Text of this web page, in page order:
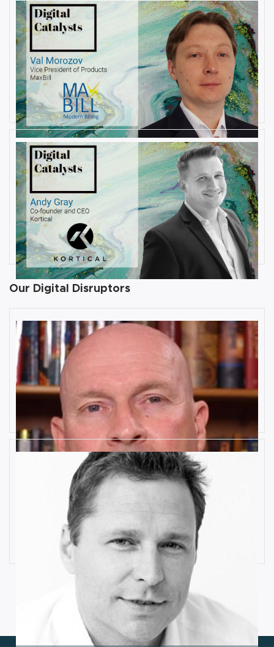
AUGUST 6, 2019
Interview with Val Morozov, Vice
President of Products at MaxBill
ByDamin Babu
JULY 31, 2019
Interview with Andy Gray, Co-
founder and CEO at Kortical
ByDamin Babu
Our Digital Disruptors
10 Key Digital Transformation
Risks
Rob Llewellyn
How Industrial IoT is Influenced by
Cognitive Anomaly Detection
Ronald van Loon